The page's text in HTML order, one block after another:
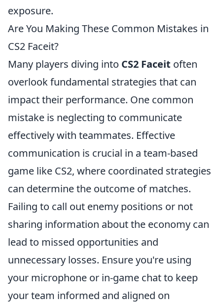
exposure.
Are You Making These Common Mistakes in
CS2 Faceit?
Many players diving into CS2 Faceit often
overlook fundamental strategies that can
impact their performance. One common
mistake is neglecting to communicate
effectively with teammates. Effective
communication is crucial in a team-based
game like CS2, where coordinated strategies
can determine the outcome of matches.
Failing to call out enemy positions or not
sharing information about the economy can
lead to missed opportunities and
unnecessary losses. Ensure you're using
your microphone or in-game chat to keep
your team informed and aligned on